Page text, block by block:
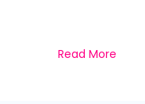
Read More